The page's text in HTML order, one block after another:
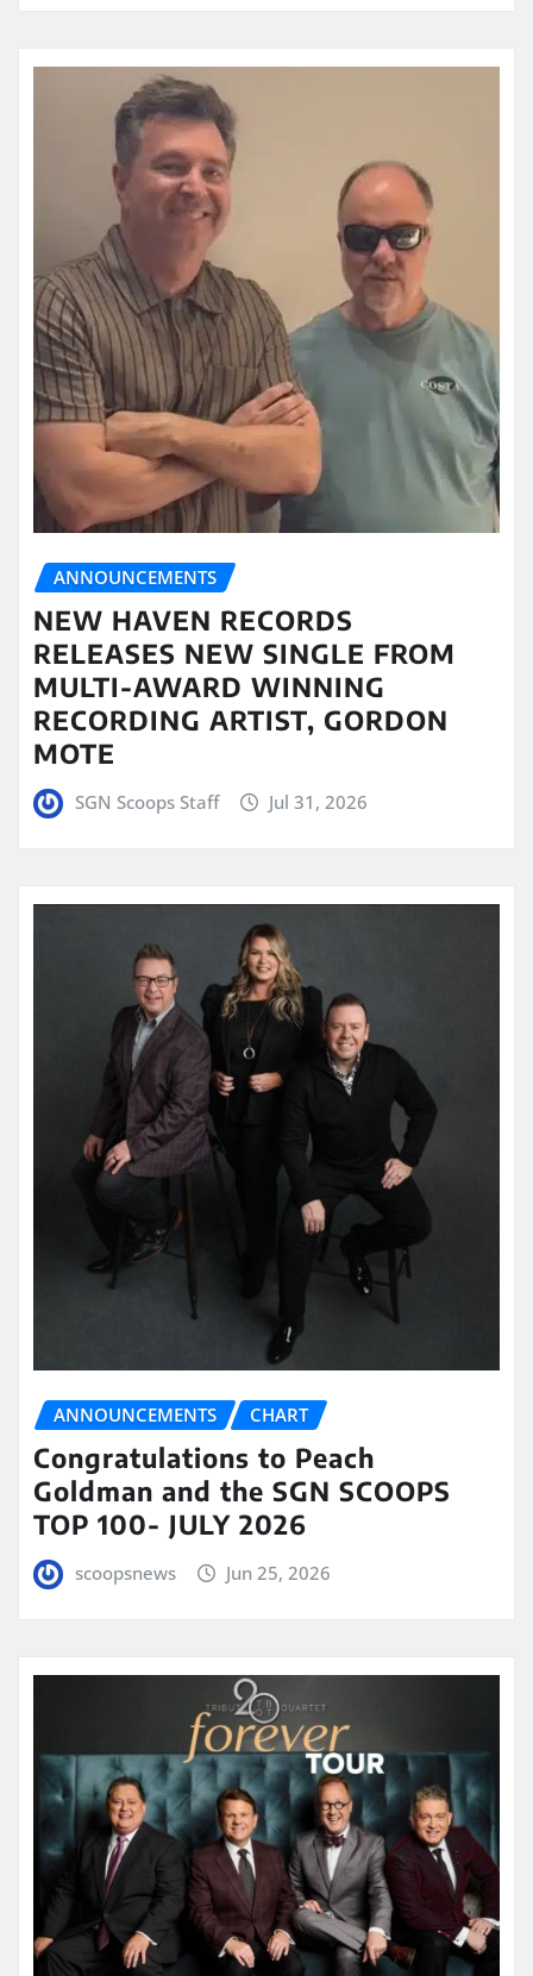
ANNOUNCEMENTS
NEW HAVEN RECORDS
RELEASES NEW SINGLE FROM
MULTI-AWARD WINNING
RECORDING ARTIST, GORDON
MOTE
SGN Scoops Staff Jul 31, 2026
ANNOUNCEMENTS CHART
Congratulations to Peach
Goldman and the SGN SCOOPS
TOP 100- JULY 2026
scoopsnews Jun 25, 2026